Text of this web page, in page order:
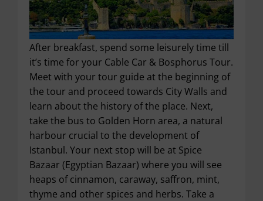
After breakfast, spend some leisurely time till
it’s time for your Cable Car & Bosphorus Tour.
Meet with your tour guide at the beginning of
the tour and proceed towards City Walls and
learn about the history of the place. Next,
take the bus to Golden Horn area, a natural
harbour crucial to the development of
Istanbul. Your next stop will be at Spice
Bazaar (Egyptian Bazaar) where you will see
heaps of cinnamon, caraway, saffron, mint,
thyme and other spices and herbs. Take a